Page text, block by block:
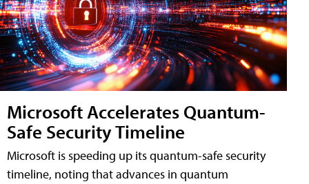
Microsoft Accelerates Quantum-
Safe Security Timeline
Microsoft is speeding up its quantum-safe security
timeline, noting that advances in quantum